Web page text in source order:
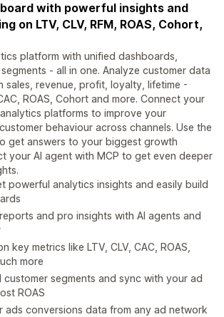
with powerful insights and
on LTV, CLV, RFM, ROAS, Cohort,
platform with unified dashboards,
- all in one. Analyze customer data
sales, revenue, profit, loyalty, lifetime -
ROAS, Cohort and more. Connect your
platforms to improve your
behaviour across channels. Use the
get answers to your biggest growth
your AI agent with MCP to get even deeper
powerful analytics insights and easily build
and pro insights with AI agents and
key metrics like LTV, CLV, CAC, ROAS,
more
customer segments and sync with your ad
ROAS
ads conversions data from any ad network